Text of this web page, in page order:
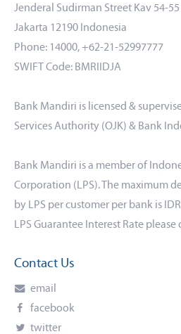
Jenderal Sudirman Street Kav 54-55
Jakarta 12190 Indonesia
Phone: 14000, +62-21-52997777
SWIFT Code: BMRIIDJA
Bank Mandiri is licensed &
Services Authority (OJK) & Bank
Bank Mandiri is a member of
Corporation (LPS). The maximum
by LPS per customer per bank is
LPS Guarantee Interest Rate please
Contact Us
email
facebook
twitter